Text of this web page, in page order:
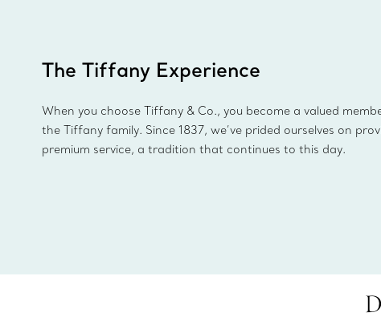
The Tiffany Experience
When you choose Tiffany & Co., you become a valued
the Tiffany family. Since 1837, we’ve prided ourselves on
premium service, a tradition that continues to this day.